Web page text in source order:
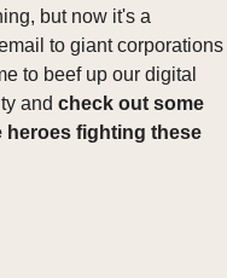
but now it's a
to giant corporations
to beef up our digital
and check out some
heroes fighting these